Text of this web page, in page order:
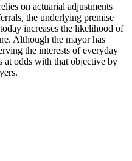
on actuarial adjustments
the underlying premise
increases the likelihood of
Although the mayor has
the interests of everyday
at odds with that objective by